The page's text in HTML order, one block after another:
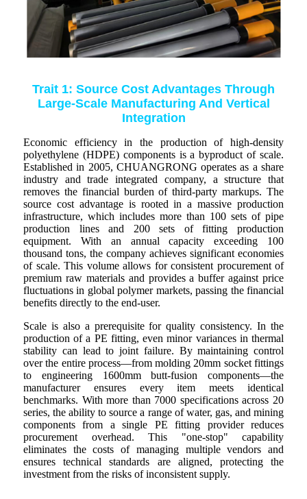
Trait 1: Source Cost Advantages Through
Large-Scale Manufacturing And Vertical
Integration
Economic efficiency in the production of high-density
polyethylene (HDPE) components is a byproduct of scale.
Established in 2005, CHUANGRONG operates as a share
industry and trade integrated company, a structure that
removes the financial burden of third-party markups. The
source cost advantage is rooted in a massive production
infrastructure, which includes more than 100 sets of pipe
production lines and 200 sets of fitting production
equipment. With an annual capacity exceeding 100
thousand tons, the company achieves significant economies
of scale. This volume allows for consistent procurement of
premium raw materials and provides a buffer against price
fluctuations in global polymer markets, passing the financial
benefits directly to the end-user.
Scale is also a prerequisite for quality consistency. In the
production of a PE fitting, even minor variances in thermal
stability can lead to joint failure. By maintaining control
over the entire process—from molding 20mm socket fittings
to engineering 1600mm butt-fusion components—the
manufacturer ensures every item meets identical
benchmarks. With more than 7000 specifications across 20
series, the ability to source a range of water, gas, and mining
components from a single PE fitting provider reduces
procurement overhead. This "one-stop" capability
eliminates the costs of managing multiple vendors and
ensures technical standards are aligned, protecting the
investment from the risks of inconsistent supply.